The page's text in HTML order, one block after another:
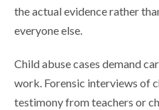
the actual evidence rather
everyone else.
Child abuse cases demand
work. Forensic interviews of
testimony from teachers or